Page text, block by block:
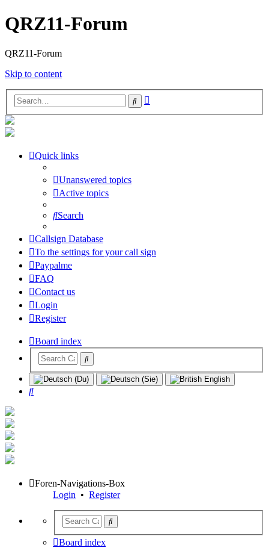
QRZ11-Forum
QRZ11-Forum
Skip to content
Search
Quick links
Unanswered topics
Active topics
Search
Callsign Database
To the settings for your call sign
Paypalme
FAQ
Contact us
Login
Register
Board index
Search
Foren-Navigations-Box
Login • Register
Board index